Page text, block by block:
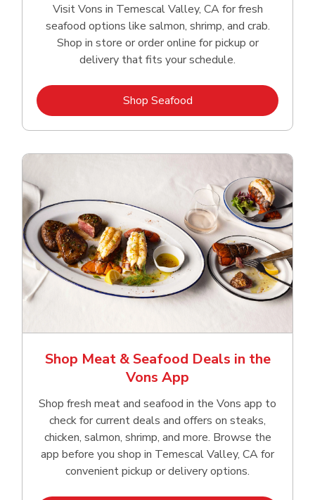
Visit Vons in Temescal Valley, CA for fresh
seafood options like salmon, shrimp, and crab.
Shop in store or order online for pickup or
delivery that fits your schedule.
Shop SeafoodLink Opens in New Tab
Shop Meat & Seafood Deals in the
Vons App
Shop fresh meat and seafood in the Vons app to
check for current deals and offers on steaks,
chicken, salmon, shrimp, and more. Browse the
app before you shop in Temescal Valley, CA for
convenient pickup or delivery options.